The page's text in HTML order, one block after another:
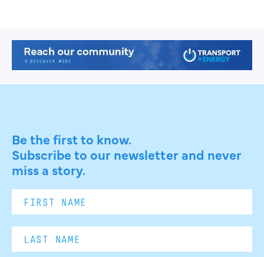
Be the first to know.
Subscribe to our newsletter and never
miss a story.